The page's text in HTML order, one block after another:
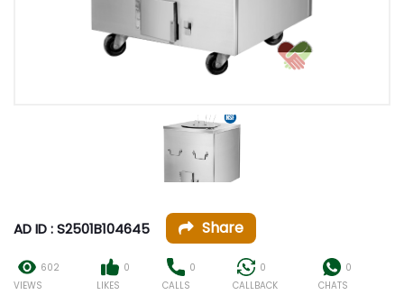
AD ID : S2501B104645 Share
602
VIEWS
0
LIKES
0
CALLS
0
CALLBACK
0
CHATS